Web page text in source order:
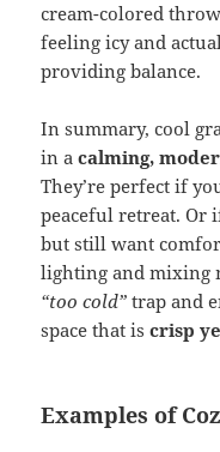
cream-colored
feeling icy and
providing balance.
In summary, cool
in acalming,
They’re perfect if
peaceful retreat. Or
but still want
lighting and mixing
“too cold” trap and
space that iscrisp
Examples of